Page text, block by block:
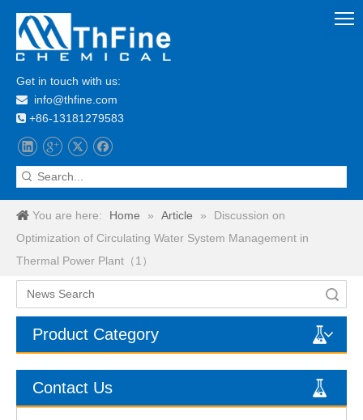
Get in touch with us:
 info@thfine.com
 +86-13181279583
You are here: Home » Article »
Discussion on
Optimization of Circulating Water System Management in
Thermal Power Plant（1）
Product Category
Contact Us